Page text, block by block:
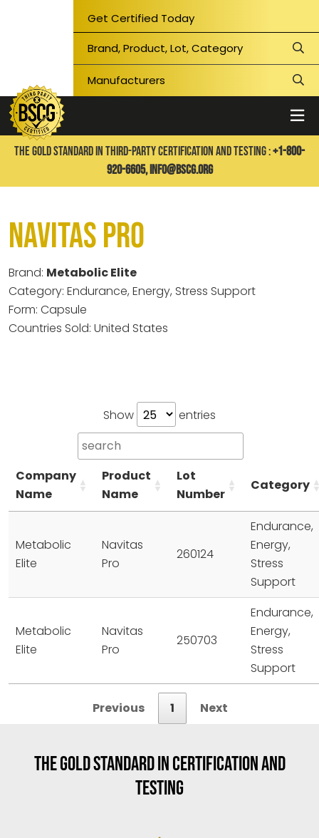
Get Certified Today
THE GOLD STANDARD IN THIRD-PARTY CERTIFICATION AND TESTING :+1-800-
920-6605, info@bscg.org
Navitas Pro
Brand: Metabolic Elite
Category: Endurance, Energy, Stress Support
Form: Capsule
Countries Sold: United States
Show entries
Company
Name
Product
Name
Lot
Number
Category
Metabolic
Elite
Navitas
Pro
260124
Endurance,
Energy,
Stress
Support
Metabolic
Elite
Navitas
Pro
250703
Endurance,
Energy,
Stress
Support
Previous 1 Next
THE GOLD STANDARD IN CERTIFICATION AND
TESTING